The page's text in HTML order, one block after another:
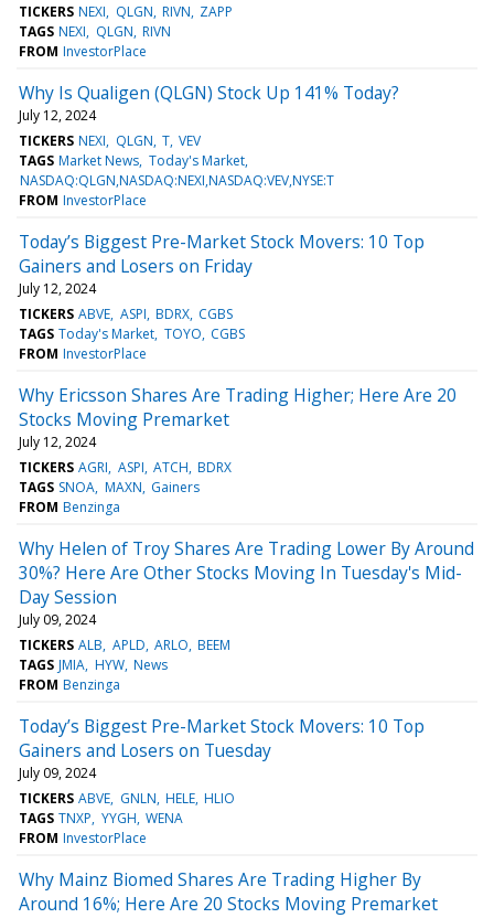
TICKERS NEXI QLGN RIVN ZAPP
TAGS NEXI QLGN RIVN
FROM InvestorPlace
Why Is Qualigen (QLGN) Stock Up 141% Today?
July 12, 2024
TICKERS NEXI QLGN T VEV
TAGS Market News Today's Market
NASDAQ:QLGN,NASDAQ:NEXI,NASDAQ:VEV,NYSE:T
FROM InvestorPlace
Today’s Biggest Pre-Market Stock Movers: 10 Top
Gainers and Losers on Friday
July 12, 2024
TICKERS ABVE ASPI BDRX CGBS
TAGS Today's Market TOYO CGBS
FROM InvestorPlace
Why Ericsson Shares Are Trading Higher; Here Are 20
Stocks Moving Premarket
July 12, 2024
TICKERS AGRI ASPI ATCH BDRX
TAGS SNOA MAXN Gainers
FROM Benzinga
Why Helen of Troy Shares Are Trading Lower By Around
30%? Here Are Other Stocks Moving In Tuesday's Mid-
Day Session
July 09, 2024
TICKERS ALB APLD ARLO BEEM
TAGS JMIA HYW News
FROM Benzinga
Today’s Biggest Pre-Market Stock Movers: 10 Top
Gainers and Losers on Tuesday
July 09, 2024
TICKERS ABVE GNLN HELE HLIO
TAGS TNXP YYGH WENA
FROM InvestorPlace
Why Mainz Biomed Shares Are Trading Higher By
Around 16%; Here Are 20 Stocks Moving Premarket